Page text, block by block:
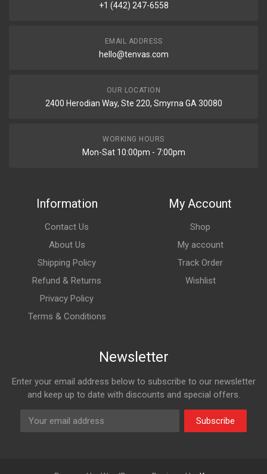
+1 (442) 247-6558
EMAIL ADDRESS
hello@tenvas.com
OUR LOCATION
2400 Herodian Way, Ste 220, Smyrna GA 30080
WORKING HOURS
Mon-Sat 10:00pm - 7:00pm
Information
Contact Us
About Us
Shipping Policy
Refund & Returns
Privacy Policy
Terms & Conditions
My Account
Shop
My account
Track Order
Wishlist
Newsletter
Enter your email address below to subscribe to our newsletter
and keep up to date with discounts and special offers.
Subscribe